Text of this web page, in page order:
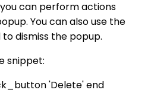
can perform actions
You can also use the
dismiss the popup.
snippet:
'Delete' end